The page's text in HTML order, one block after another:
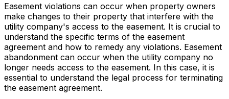
Easement violations can occur when property owners
make changes to their property that interfere with the
utility company's access to the easement. It is crucial to
understand the specific terms of the easement
agreement and how to remedy any violations. Easement
abandonment can occur when the utility company no
longer needs access to the easement. In this case, it is
essential to understand the legal process for terminating
the easement agreement.